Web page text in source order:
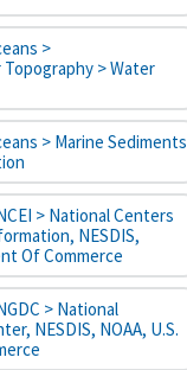
>
> Water
> Marine Sediments
> National Centers
NESDIS,
Of Commerce
> National
NESDIS, NOAA, U.S.